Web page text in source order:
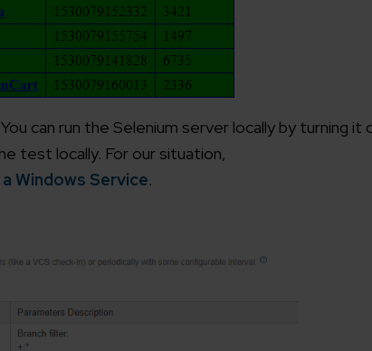
models
and results-driven
Footprint
can run the Selenium server locally by turning it
test locally. For our situation,
Windows Service.